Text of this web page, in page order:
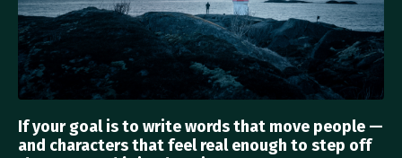
If your goal is to write words that move people —
and characters that feel real enough to step off